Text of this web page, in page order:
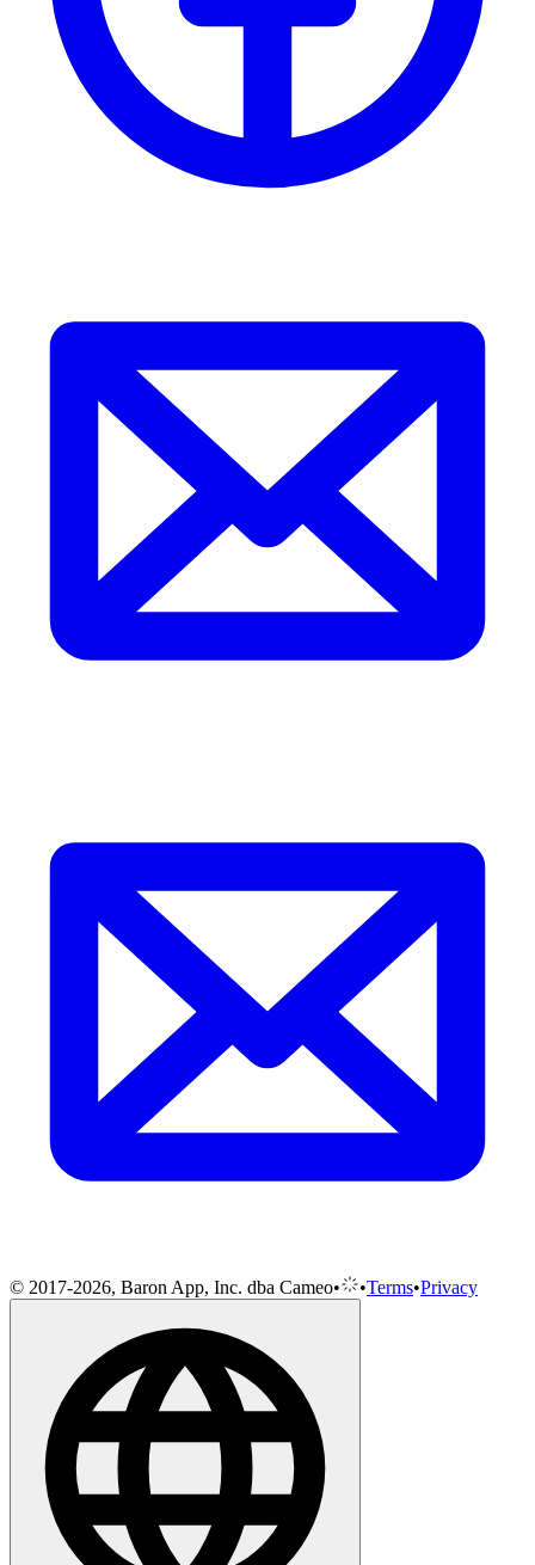
© 2017-2026, Baron App, Inc. dba Cameo• •Terms•Privacy